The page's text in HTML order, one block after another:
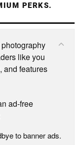
PERKS.
like you
and features
ad-free
to banner ads.